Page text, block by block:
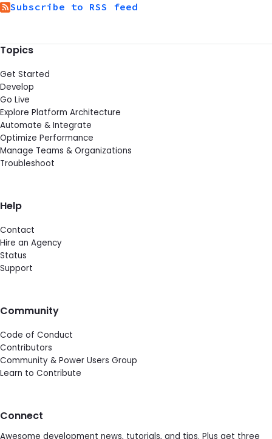
Subscribe to RSS feed
Topics
Get Started
Develop
Go Live
Explore Platform Architecture
Automate & Integrate
Optimize Performance
Manage Teams & Organizations
Troubleshoot
Help
Contact
Hire an Agency
Status
Support
Community
Code of Conduct
Contributors
Community & Power Users Group
Learn to Contribute
Connect
Awesome development news, tutorials, and tips. Plus get three